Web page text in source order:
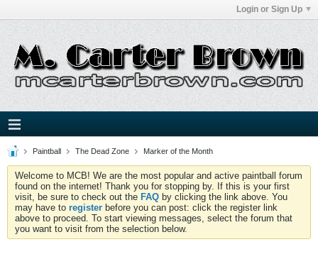
Login or Sign Up
Paintball The Dead Zone Marker of the Month
Welcome to MCB! We are the most popular and active paintball forum
found on the internet! Thank you for stopping by. If this is your first
visit, be sure to check out the FAQ by clicking the link above. You
may have to register before you can post: click the register link
above to proceed. To start viewing messages, select the forum that
you want to visit from the selection below.